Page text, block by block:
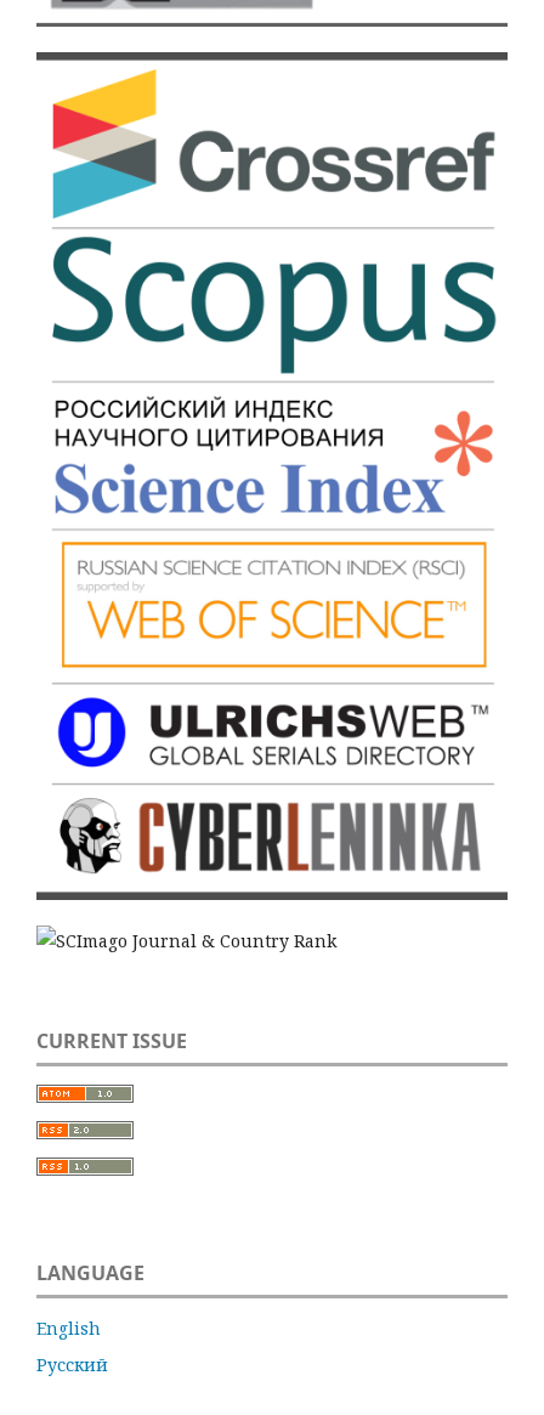
CURRENT ISSUE
LANGUAGE
English
Русский